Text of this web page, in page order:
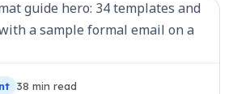
38 min read